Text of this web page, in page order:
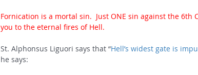
Fornication is a mortal sin.  Just ONE sin against the 6th
you to the eternal fires of Hell.
St. Alphonsus Liguori says that “Hell’s widest gate is
he says: